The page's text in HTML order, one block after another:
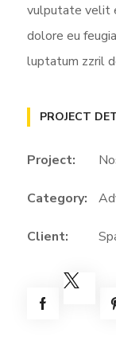
vulputate velit
dolore eu
luptatum zzril
PROJECT
Project:
Category:
Client: